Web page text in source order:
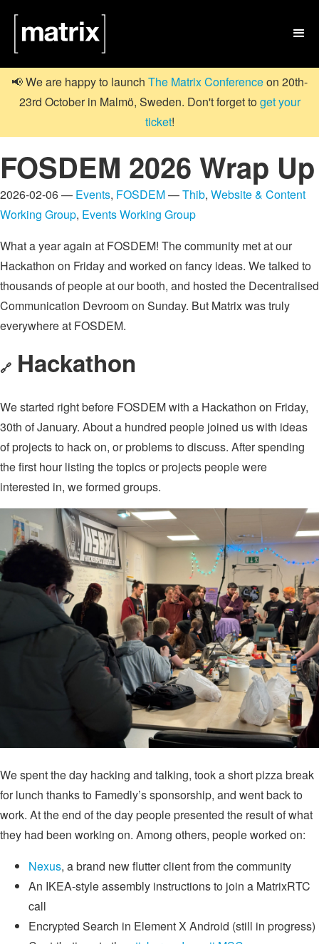

📢 We are happy to launch The Matrix Conferenceon 20th-
23rd October in Malmö, Sweden. Don't forget toget your
ticket!
FOSDEM 2026 Wrap Up
2026-02-06 — Events, FOSDEM—Thib, Website & Content
Working Group, Events Working Group
What a year again at FOSDEM! The community met at our
Hackathon on Friday and worked on fancy ideas. We talked to
thousands of people at our booth, and hosted the Decentralised
Communication Devroom on Sunday. But Matrix was truly
everywhere at FOSDEM.
🔗 Hackathon
We started right before FOSDEM with a Hackathon on Friday,
30th of January. About a hundred people joined us with ideas
of projects to hack on, or problems to discuss. After spending
the first hour listing the topics or projects people were
interested in, we formed groups.
We spent the day hacking and talking, took a short pizza break
for lunch thanks to Famedly’s sponsorship, and went back to
work. At the end of the day people presented the result of what
they had been working on. Among others, people worked on:
Nexus, a brand new flutter client from the community
An IKEA-style assembly instructions to join a MatrixRTC
call
Encrypted Search in Element X Android (still in progress)